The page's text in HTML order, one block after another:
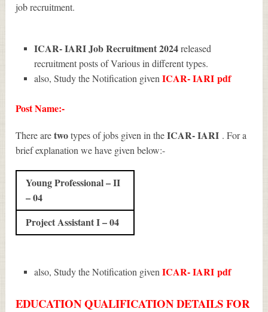
job recruitment.
ICAR- IARI Job Recruitment 2024released
recruitment posts of Various in different types.
also, Study the Notification given ICAR- IARIpdf
Post Name:-
There aretwotypes of jobs given in theICAR- IARI . For a
brief explanation we have given below:-
Young Professional – II
– 04
Project Assistant I – 04
also, Study the Notification givenICAR- IARIpdf
EDUCATION QUALIFICATION DETAILS FOR